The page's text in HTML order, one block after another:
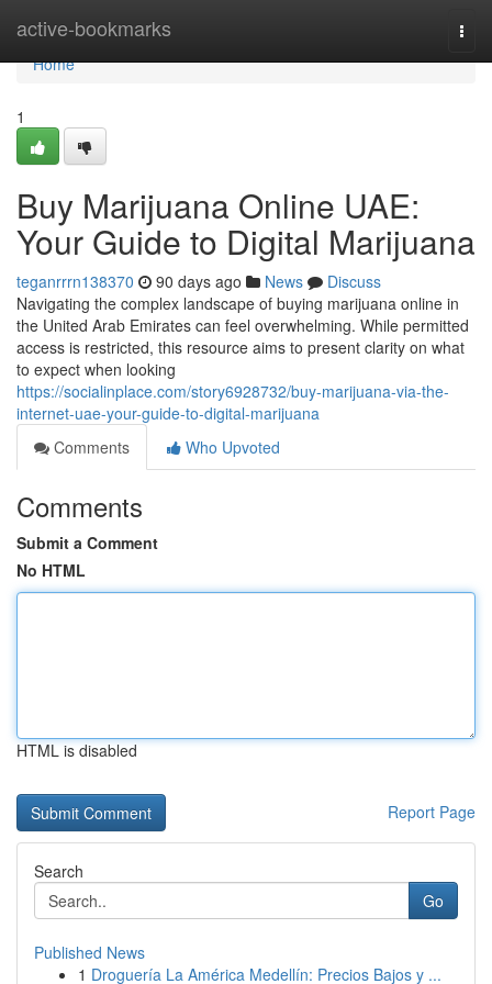
active-bookmarks
Home
Home
1
Buy Marijuana Online UAE:
Your Guide to Digital Marijuana
teganrrrn138370 90 days ago News
Discuss
Navigating the complex landscape of buying marijuana online in
the United Arab Emirates can feel overwhelming. While permitted
access is restricted, this resource aims to present clarity on what
to expect when looking
https://socialinplace.com/story6928732/buy-marijuana-via-the-
internet-uae-your-guide-to-digital-marijuana
Comments
Who Upvoted
Comments
Submit a Comment
No HTML
HTML is disabled
Report Page
Search
Go
Published News
1 Droguería La América Medellín: Precios Bajos y ...